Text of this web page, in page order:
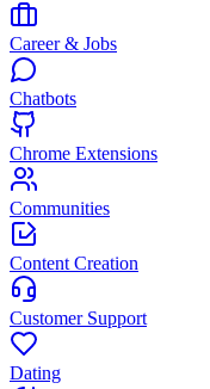
Career & Jobs
Chatbots
Chrome Extensions
Communities
Content Creation
Customer Support
Dating